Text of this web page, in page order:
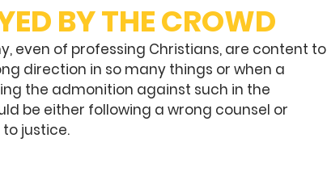
BY THE CROWD
even of professing Christians, are content to
direction in so many things or when a
the admonition against such in the
be either following a wrong counsel or
justice.